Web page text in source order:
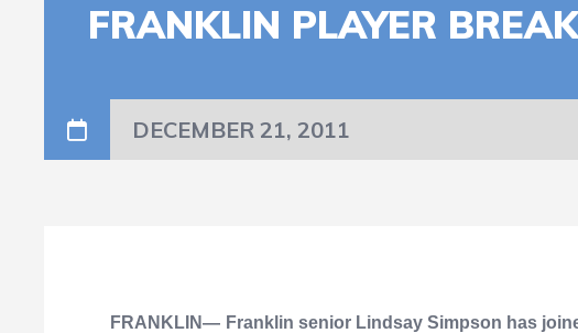
FRANKLIN PLAYER
DECEMBER 21, 2011
FRANKLIN— Franklin senior Lindsay Simpson has